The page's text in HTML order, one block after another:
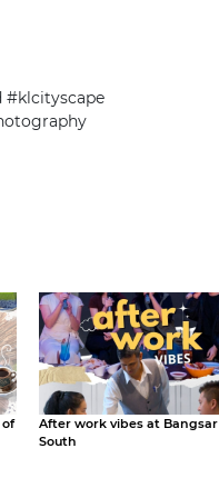
#klcityscape
of
After work vibes at Bangsar
South